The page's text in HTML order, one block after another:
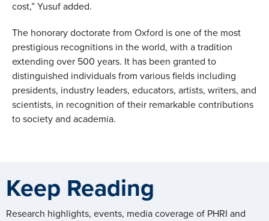
cost,” Yusuf added.
The honorary doctorate from Oxford is one of the most
prestigious recognitions in the world, with a tradition
extending over 500 years. It has been granted to
distinguished individuals from various fields including
presidents, industry leaders, educators, artists, writers, and
scientists, in recognition of their remarkable contributions
to society and academia.
Keep Reading
Research highlights, events, media coverage of PHRI and